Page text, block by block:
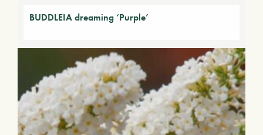
BUDDLEIA dreaming ‘Purple’